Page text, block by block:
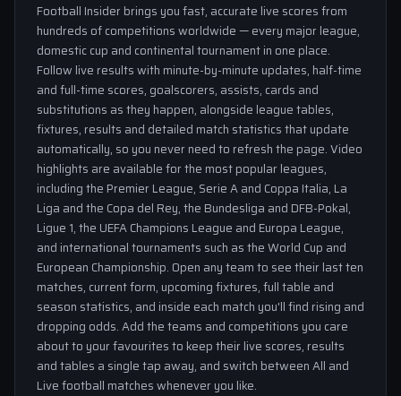
Football Insider brings you fast, accurate live scores from
hundreds of competitions worldwide — every major league,
domestic cup and continental tournament in one place.
Follow live results with minute-by-minute updates, half-time
and full-time scores, goalscorers, assists, cards and
substitutions as they happen, alongside league tables,
fixtures, results and detailed match statistics that update
automatically, so you never need to refresh the page. Video
highlights are available for the most popular leagues,
including the Premier League, Serie A and Coppa Italia, La
Liga and the Copa del Rey, the Bundesliga and DFB-Pokal,
Ligue 1, the UEFA Champions League and Europa League,
and international tournaments such as the World Cup and
European Championship. Open any team to see their last ten
matches, current form, upcoming fixtures, full table and
season statistics, and inside each match you'll find rising and
dropping odds. Add the teams and competitions you care
about to your favourites to keep their live scores, results
and tables a single tap away, and switch between All and
Live football matches whenever you like.